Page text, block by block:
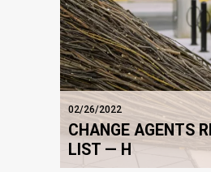
02/26/2022
CHANGE AGENTS
LIST — H